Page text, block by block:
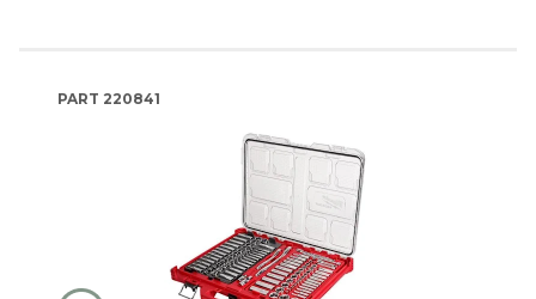
PART 220841